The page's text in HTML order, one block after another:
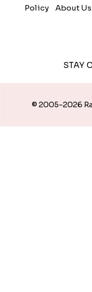
Policy About Us
STAY
© 2005-2026